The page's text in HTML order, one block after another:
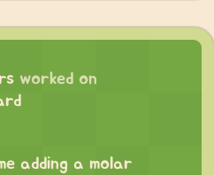
worked on
adding a molar